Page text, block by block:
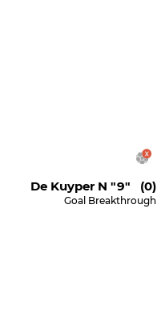
De Kuyper N "9" (0)
Goal Breakthrough